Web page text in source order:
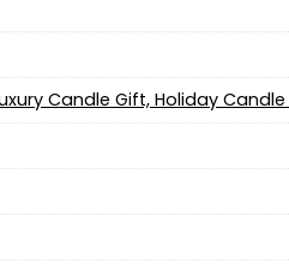
Candle Gift, Holiday